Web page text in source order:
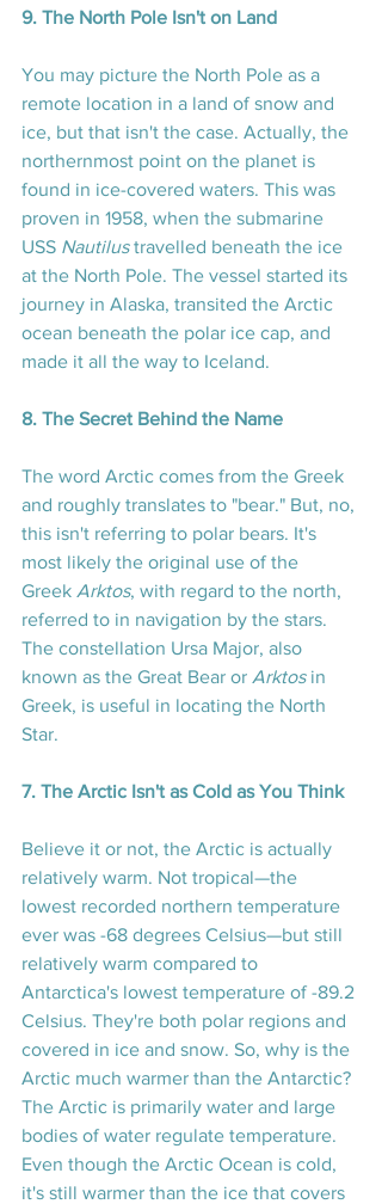
9. The North Pole Isn't on Land
You may picture the North Pole as a
remote location in a land of snow and
ice, but that isn't the case. Actually, the
northernmost point on the planet is
found in ice-covered waters. This was
proven in 1958, when the submarine
USS Nautilus travelled beneath the ice
at the North Pole. The vessel started its
journey in Alaska, transited the Arctic
ocean beneath the polar ice cap, and
made it all the way to Iceland.
8. The Secret Behind the Name
The word Arctic comes from the Greek
and roughly translates to "bear." But, no,
this isn't referring to polar bears. It's
most likely the original use of the
Greek Arktos, with regard to the north,
referred to in navigation by the stars.
The constellation Ursa Major, also
known as the Great Bear or Arktos in
Greek, is useful in locating the North
Star.
7. The Arctic Isn't as Cold as You Think
Believe it or not, the Arctic is actually
relatively warm. Not tropical—the
lowest recorded northern temperature
ever was -68 degrees Celsius—but still
relatively warm compared to
Antarctica's lowest temperature of -89.2
Celsius. They're both polar regions and
covered in ice and snow. So, why is the
Arctic much warmer than the Antarctic?
The Arctic is primarily water and large
bodies of water regulate temperature.
Even though the Arctic Ocean is cold,
it's still warmer than the ice that covers